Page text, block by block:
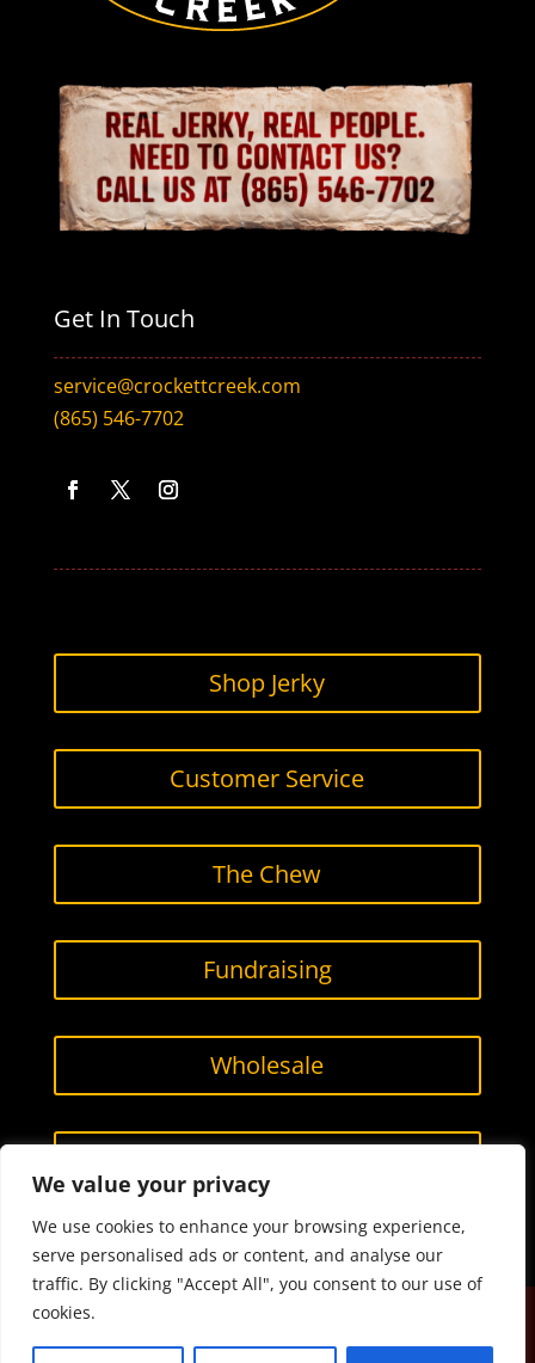
We value your privacy
We use cookies to enhance your browsing experience,
serve personalised ads or content, and analyse our
traffic. By clicking "Accept All", you consent to our use of
cookies.
Get In Touch
service@crockettcreek.com
(865) 546-7702
Shop Jerky
Customer Service
The Chew
Fundraising
Wholesale